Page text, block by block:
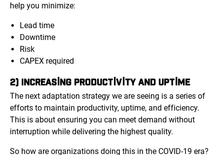
help you minimize:
Lead time
Downtime
Risk
CAPEX required
2) INCREASING PRODUCTIVITY AND UPTIME
The next adaptation strategy we are seeing is a series of
efforts to maintain productivity, uptime, and efficiency.
This is about ensuring you can meet demand without
interruption while delivering the highest quality.
So how are organizations doing this in the COVID-19 era?